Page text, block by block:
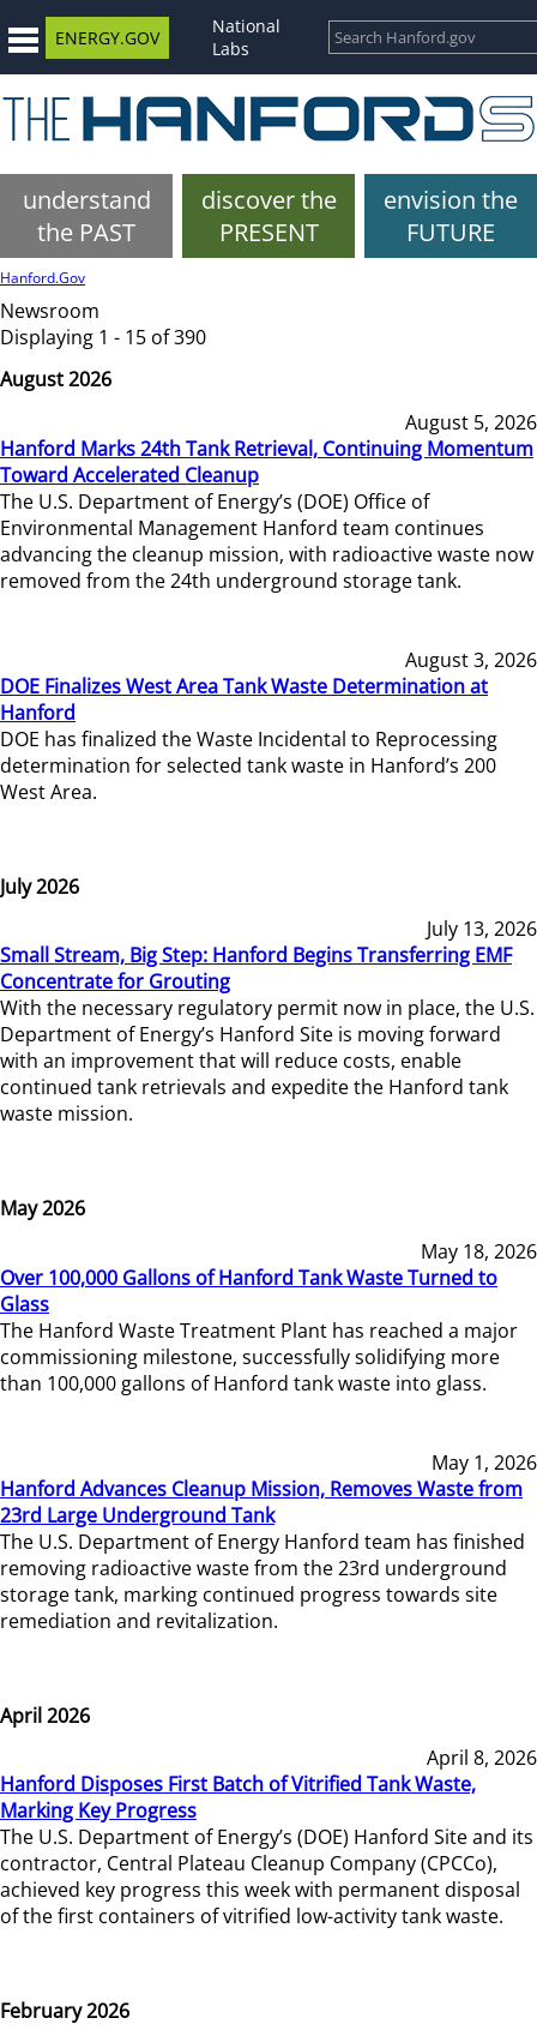
ENERGY.GOV
National
Labs
understand
the PAST
discover the
PRESENT
envision the
FUTURE
Hanford.Gov
Newsroom
Displaying 1 - 15 of 390
August 2026
August 5, 2026
Hanford Marks 24th Tank Retrieval, Continuing Momentum
Toward Accelerated Cleanup
The U.S. Department of Energy’s (DOE) Office of
Environmental Management Hanford team continues
advancing the cleanup mission, with radioactive waste now
removed from the 24th underground storage tank.
August 3, 2026
DOE Finalizes West Area Tank Waste Determination at
Hanford
DOE has finalized the Waste Incidental to Reprocessing
determination for selected tank waste in Hanford’s 200
West Area.
July 2026
July 13, 2026
Small Stream, Big Step: Hanford Begins Transferring EMF
Concentrate for Grouting
With the necessary regulatory permit now in place, the U.S.
Department of Energy’s Hanford Site is moving forward
with an improvement that will reduce costs, enable
continued tank retrievals and expedite the Hanford tank
waste mission.
May 2026
May 18, 2026
Over 100,000 Gallons of Hanford Tank Waste Turned to
Glass
The Hanford Waste Treatment Plant has reached a major
commissioning milestone, successfully solidifying more
than 100,000 gallons of Hanford tank waste into glass.
May 1, 2026
Hanford Advances Cleanup Mission, Removes Waste from
23rd Large Underground Tank
The U.S. Department of Energy Hanford team has finished
removing radioactive waste from the 23rd underground
storage tank, marking continued progress towards site
remediation and revitalization.
April 2026
April 8, 2026
Hanford Disposes First Batch of Vitrified Tank Waste,
Marking Key Progress
The U.S. Department of Energy’s (DOE) Hanford Site and its
contractor, Central Plateau Cleanup Company (CPCCo),
achieved key progress this week with permanent disposal
of the first containers of vitrified low-activity tank waste.
February 2026